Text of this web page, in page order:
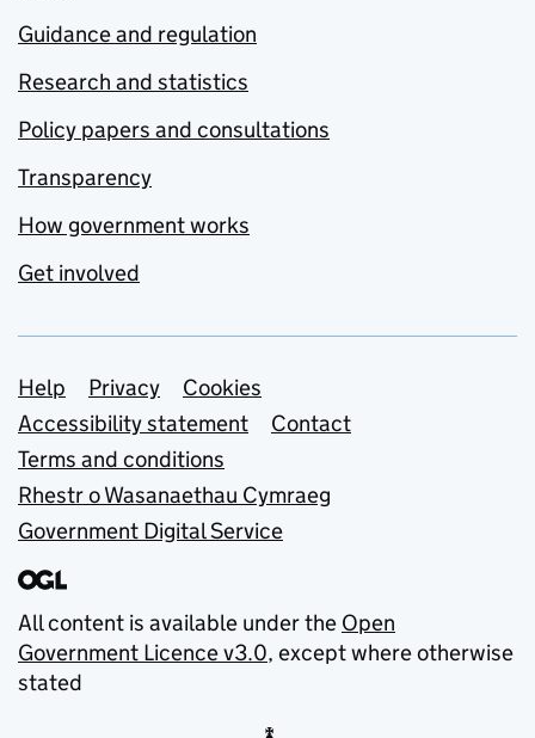
Guidance and regulation
Research and statistics
Policy papers and consultations
Transparency
How government works
Get involved
Support links
Help Privacy
Cookies
Accessibility statement
Contact
Terms and conditions
Rhestr o Wasanaethau Cymraeg
Government Digital Service
All content is available under the Open
Government Licence v3.0, except where otherwise
stated